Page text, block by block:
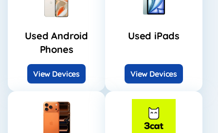
Used Android
Phones
View Devices
Used iPads
View Devices